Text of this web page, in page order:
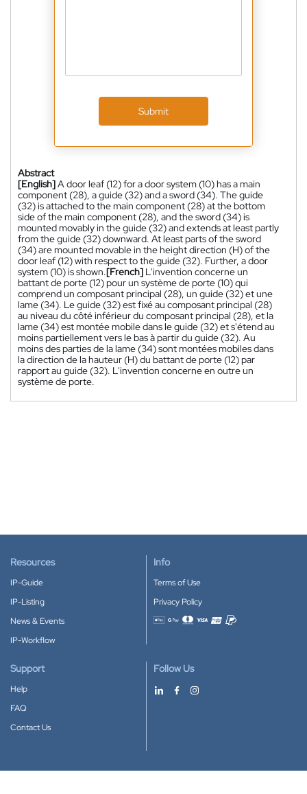
Submit
Abstract
[English]A door leaf (12) for a door system (10) has a main
component (28), a guide (32) and a sword (34). The guide
(32) is attached to the main component (28) at the bottom
side of the main component (28), and the sword (34) is
mounted movably in the guide (32) and extends at least partly
from the guide (32) downward. At least parts of the sword
(34) are mounted movable in the height direction (H) of the
door leaf (12) with respect to the guide (32). Further, a door
system (10) is shown.[French] L'invention concerne un
battant de porte (12) pour un système de porte (10) qui
comprend un composant principal (28), un guide (32) et une
lame (34). Le guide (32) est fixé au composant principal (28)
au niveau du côté inférieur du composant principal (28), et la
lame (34) est montée mobile dans le guide (32) et s'étend au
moins partiellement vers le bas à partir du guide (32). Au
moins des parties de la lame (34) sont montées mobiles dans
la direction de la hauteur (H) du battant de porte (12) par
rapport au guide (32). L'invention concerne en outre un
système de porte.
Resources
IP-Guide
IP-Listing
News & Events
IP-Workflow
Info
Terms of Use
Privacy Policy
Accepted payment methods
Support
Help
FAQ
Contact Us
Follow Us